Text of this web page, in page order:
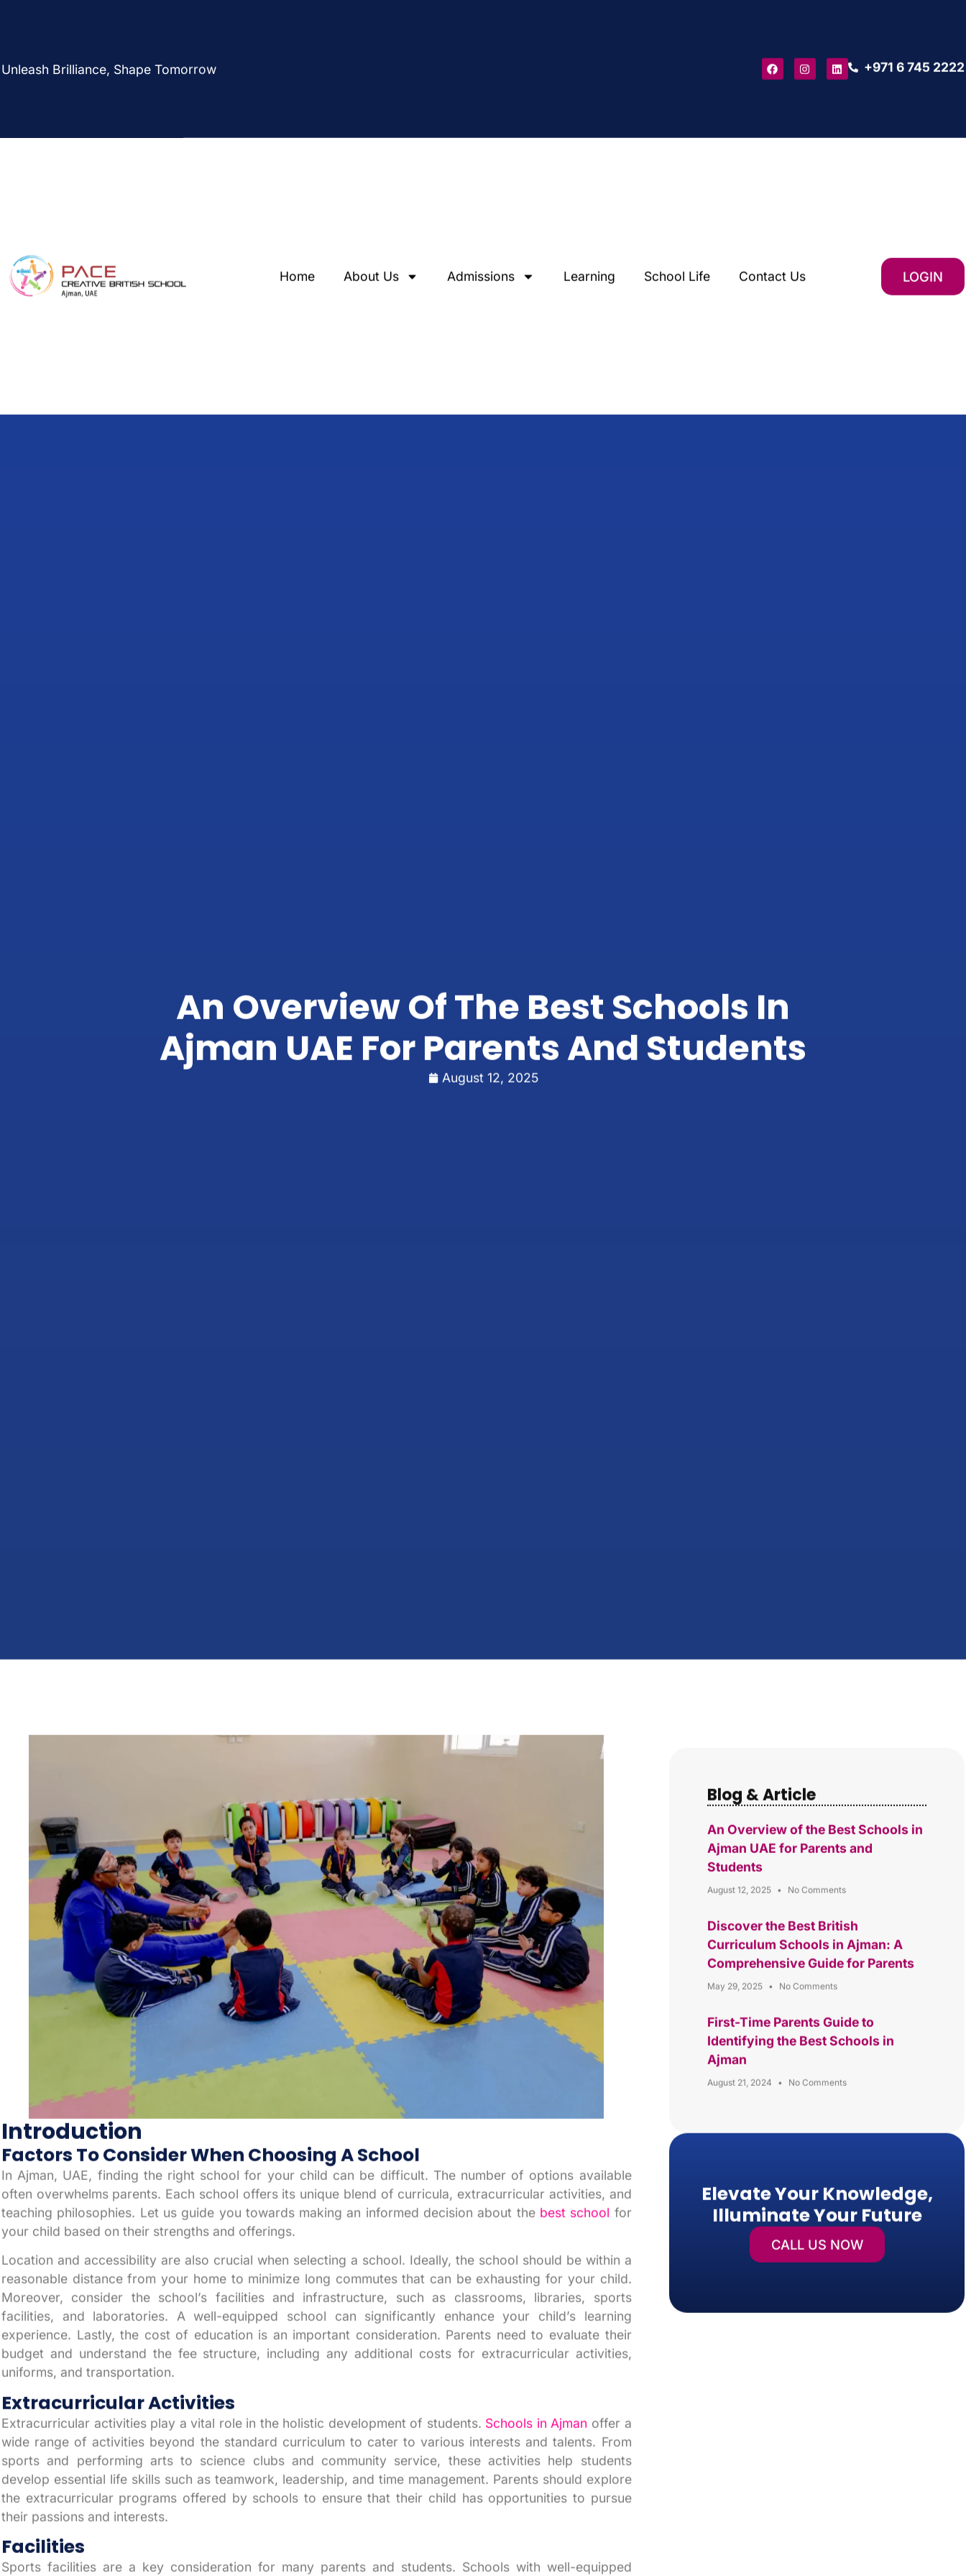
Unleash Brilliance, Shape Tomorrow +971 6 745 2222
Home About Us Admissions Learning School Life Contact Us LOGIN
An Overview Of The Best Schools In
Ajman UAE For Parents And Students
August 12, 2025
Introduction
Factors To Consider When Choosing A School
In Ajman, UAE, finding the right school for your child can be difficult. The number of options available
often overwhelms parents. Each school offers its unique blend of curricula, extracurricular activities, and
teaching philosophies. Let us guide you towards making an informed decision about the best school for
your child based on their strengths and offerings.
Location and accessibility are also crucial when selecting a school. Ideally, the school should be within a
reasonable distance from your home to minimize long commutes that can be exhausting for your child.
Moreover, consider the school’s facilities and infrastructure, such as classrooms, libraries, sports
facilities, and laboratories. A well-equipped school can significantly enhance your child’s learning
experience. Lastly, the cost of education is an important consideration. Parents need to evaluate their
budget and understand the fee structure, including any additional costs for extracurricular activities,
uniforms, and transportation.
Extracurricular Activities
Extracurricular activities play a vital role in the holistic development of students. Schools in Ajman offer a
wide range of activities beyond the standard curriculum to cater to various interests and talents. From
sports and performing arts to science clubs and community service, these activities help students
develop essential life skills such as teamwork, leadership, and time management. Parents should explore
the extracurricular programs offered by schools to ensure that their child has opportunities to pursue
their passions and interests.
Facilities
Sports facilities are a key consideration for many parents and students. Schools with well-equipped
Blog & Article
An Overview of the Best Schools in
Ajman UAE for Parents and
Students
August 12, 2025 No Comments
Discover the Best British
Curriculum Schools in Ajman: A
Comprehensive Guide for Parents
May 29, 2025 No Comments
First-Time Parents Guide to
Identifying the Best Schools in
Ajman
August 21, 2024 No Comments
Elevate Your Knowledge,
Illuminate Your Future
CALL US NOW